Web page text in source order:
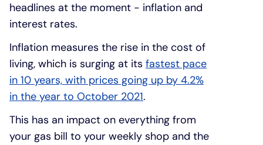
headlines at the moment - inflation and
interest rates.
Inflation measures the rise in the cost of
living, which is surging at its fastest pace
in 10 years, with prices going up by 4.2%
in the year to October 2021.
This has an impact on everything from
your gas bill to your weekly shop and the